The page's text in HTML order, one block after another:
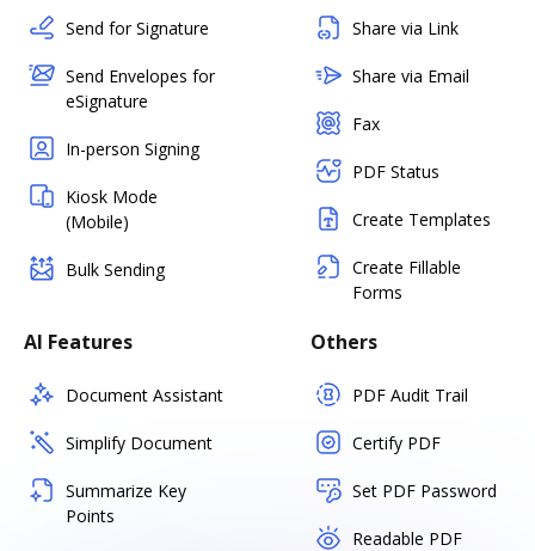
Send for Signature
Send Envelopes for
eSignature
In-person Signing
Kiosk Mode
(Mobile)
Bulk Sending
Share via Link
Share via Email
Fax
PDF Status
Create Templates
Create Fillable
Forms
AI Features
Document Assistant
Simplify Document
Summarize Key
Points
Others
PDF Audit Trail
Certify PDF
Set PDF Password
Readable PDF